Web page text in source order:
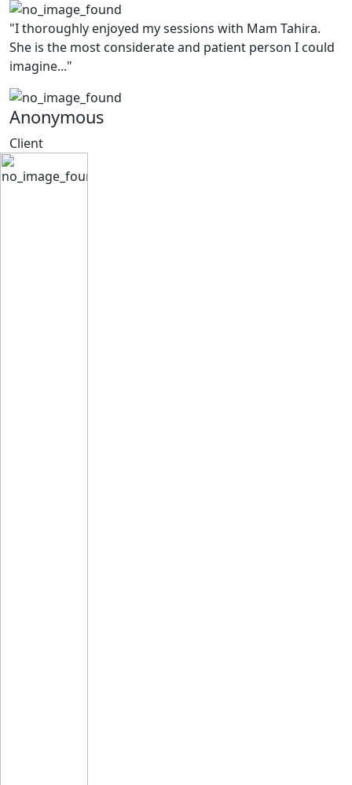
"I thoroughly enjoyed my sessions with Mam Tahira.
She is the most considerate and patient person I could
imagine..."
Anonymous
Client